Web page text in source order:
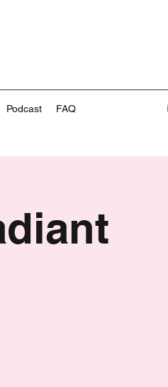
Podcast FAQ